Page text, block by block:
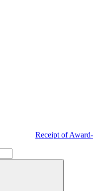
Receipt of Award-